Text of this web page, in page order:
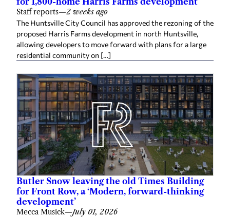
Staff reports—2 weeks ago
The Huntsville City Council has approved the rezoning of the
proposed Harris Farms development in north Huntsville,
allowing developers to move forward with plans for a large
residential community on […]
Butler Snow leaving the old Times Building
for Front Row, a ‘Modern, forward-thinking
development’
Mecca Musick—July 01, 2026